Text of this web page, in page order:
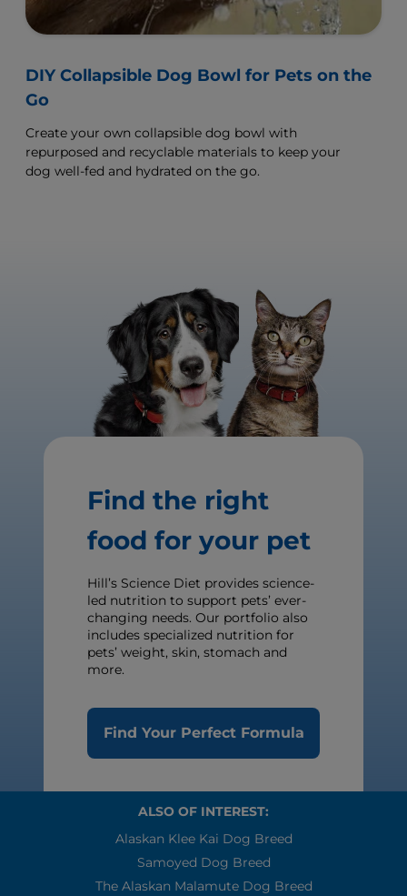
DIY Collapsible Dog Bowl for Pets on the
Go
Create your own collapsible dog bowl with
repurposed and recyclable materials to keep your
dog well-fed and hydrated on the go.
Find the right
food for your pet
Hill’s Science Diet provides science-
led nutrition to support pets’ ever-
changing needs. Our portfolio also
includes specialized nutrition for
pets’ weight, skin, stomach and
more.
Find Your Perfect Formula
ALSO OF INTEREST:
Alaskan Klee Kai Dog Breed
Samoyed Dog Breed
The Alaskan Malamute Dog Breed